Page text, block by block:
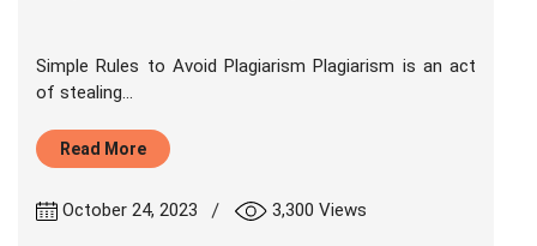
Simple Rules to Avoid Plagiarism Plagiarism is an act
of stealing...
Read More
October 24, 2023 | 3,300 Views